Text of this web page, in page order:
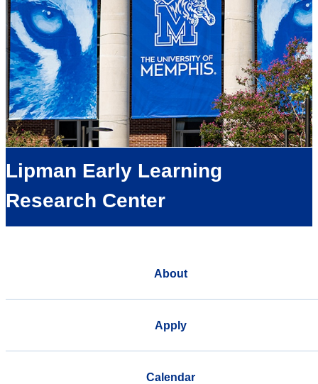
Lipman Early Learning
Research Center
About
Apply
Calendar